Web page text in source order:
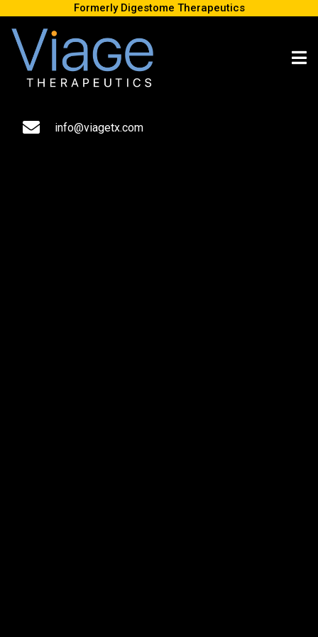
Formerly Digestome Therapeutics
New research reveals that the “second brain” in your gut has at
least a dozen kinds of neurons, unlocking new paths to further
experiments and findings.
info@viagetx.com